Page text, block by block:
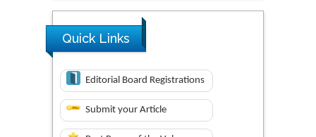
Quick Links
Editorial Board Registrations
Submit your Article